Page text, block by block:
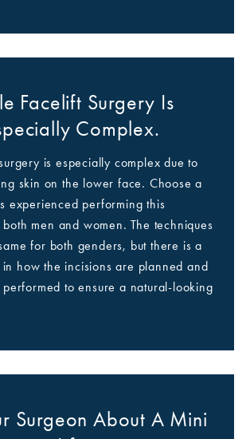
Facelift Surgery Is
Complex.
is especially complex due to
skin on the lower face. Choose a
experienced performing this
men and women. The techniques
for both genders, but there is a
how the incisions are planned and
to ensure a natural-looking
Surgeon About A Mini